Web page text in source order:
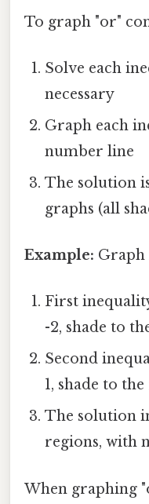
To graph "or"
Solve each
necessary
Graph each
number line
The solution
graphs (all
Example: Graph
First
-2, shade to
Second
1, shade to
The solution
regions, with
When graphing